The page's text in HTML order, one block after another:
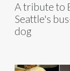
A tribute to
Seattle's
dog